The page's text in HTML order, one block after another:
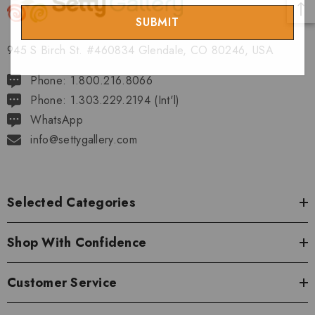
945 S Birch St. #460834 Glendale, CO 80246, USA
Phone: 1.800.216.8066
Phone: 1.303.229.2194 (Int'l)
WhatsApp
info@settygallery.com
Selected Categories
Shop With Confidence
Customer Service